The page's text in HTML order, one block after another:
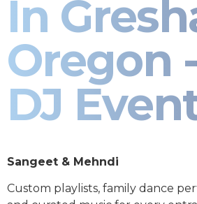
In
Oregon
DJ
Sangeet & Mehndi
Custom playlists, family dance